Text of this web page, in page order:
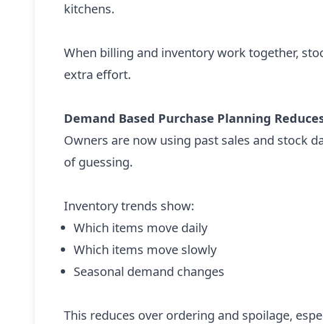
kitchens.
When billing and inventory work together,
extra effort.
Demand Based Purchase Planning
Owners are now using past sales and stock
of guessing.
Inventory trends show:
Which items move daily
Which items move slowly
Seasonal demand changes
This reduces over ordering and spoilage,